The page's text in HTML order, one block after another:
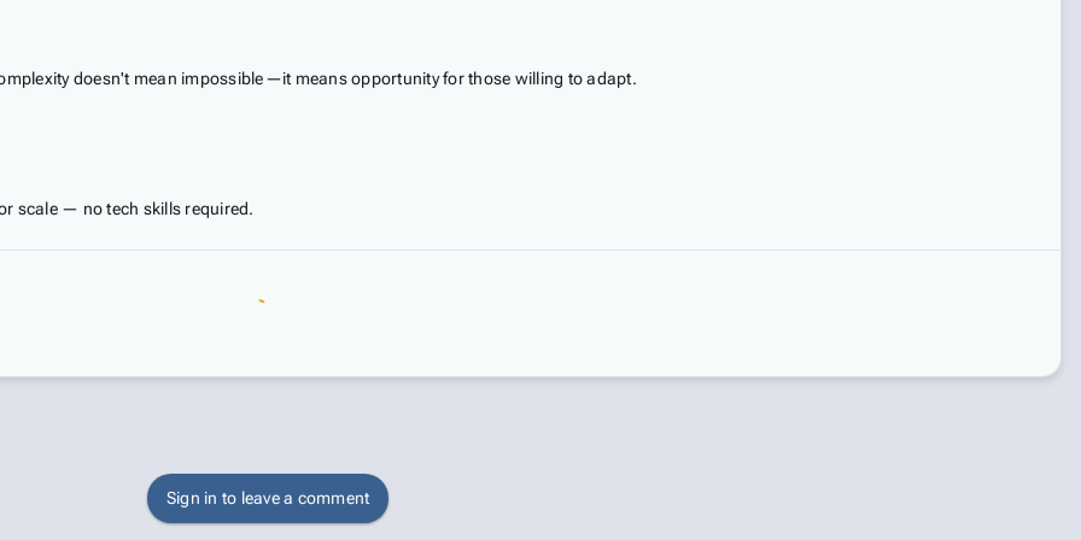
doesn't mean impossible—it means opportunity for those willing to adapt.
scale — no tech skills required.
Sign in to leave a comment